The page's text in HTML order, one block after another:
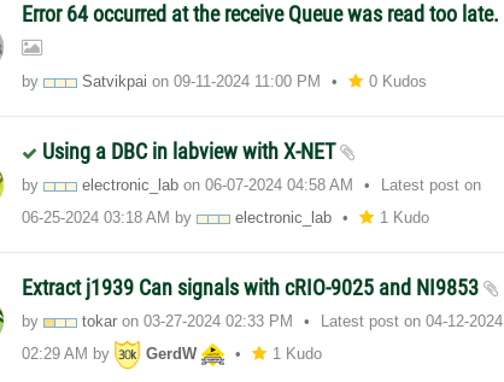
Error 64 occurred at the receive Queue was read too late.
by Satvikpai on‎09-11-2024 11:00 PM 0 Kudos
Using a DBC in labview with X-NET
by electronic_lab on‎06-07-2024 04:58 AM
Latest post on
‎06-25-2024 03:18 AM by electronic_lab 1 Kudo
Extract j1939 Can signals with cRIO-9025 and NI9853
by tokar on‎03-27-2024 02:33 PM Latest post on‎04-12-2024
02:29 AM by GerdW 1 Kudo